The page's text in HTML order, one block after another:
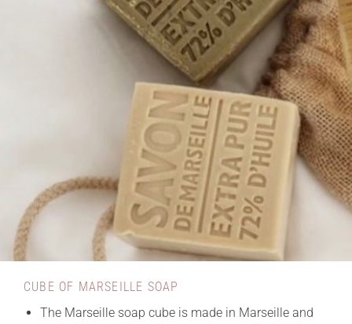
CUBE OF MARSEILLE SOAP
The Marseille soap cube is made in Marseille and